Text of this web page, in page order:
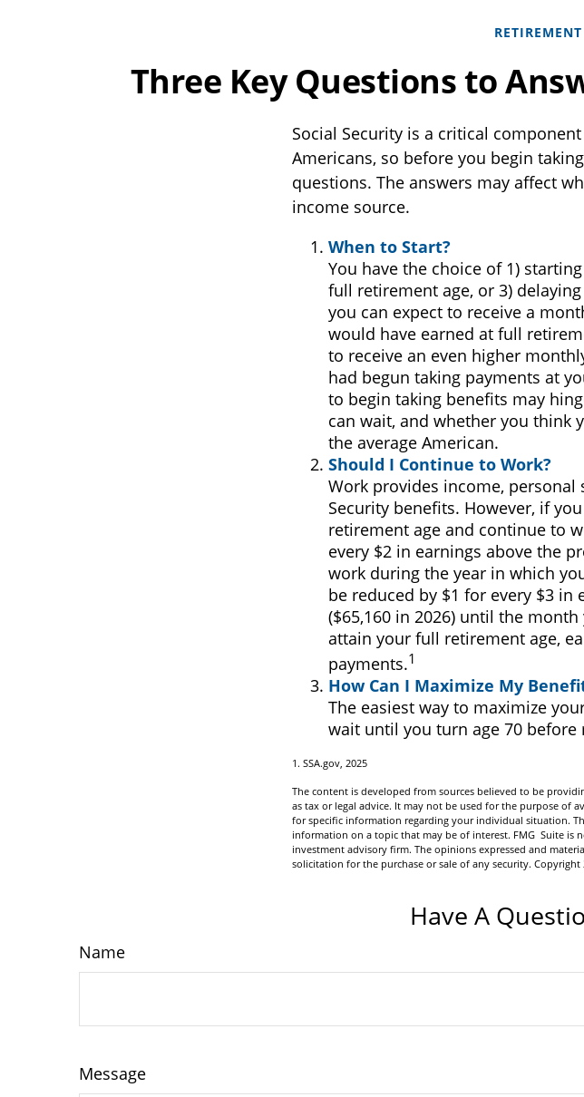
RETIREMENT
Three Key Questions to
Social Security is a critical
Americans, so before you begin
questions. The answers may affect
income source.
When to Start?
You have the choice of 1)
full retirement age, or 3)
you can expect to receive a
would have earned at full
to receive an even higher
had begun taking payments at
to begin taking benefits may
can wait, and whether you think
the average American.
Should I Continue to Work?
Work provides income, personal
Security benefits. However, if
retirement age and continue to
every $2 in earnings above the
work during the year in which
be reduced by $1 for every $3
($65,160 in 2026) until the
attain your full retirement age,
payments.1
How Can I Maximize My
The easiest way to maximize
wait until you turn age 70 before
1. SSA.gov, 2025
The content is developed from sources believed to be
as tax or legal advice. It may not be used for the purpose of
for specific information regarding your individual situation.
information on a topic that may be of interest. FMG Suite is
investment advisory firm. The opinions expressed and
solicitation for the purchase or sale of any security. Copyright
Have A
Name
Message